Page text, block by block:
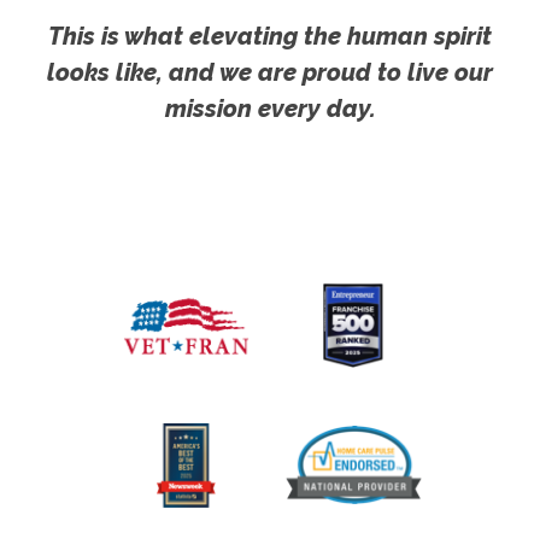
This is what elevating the human spirit
looks like, and we are proud to live our
mission every day.